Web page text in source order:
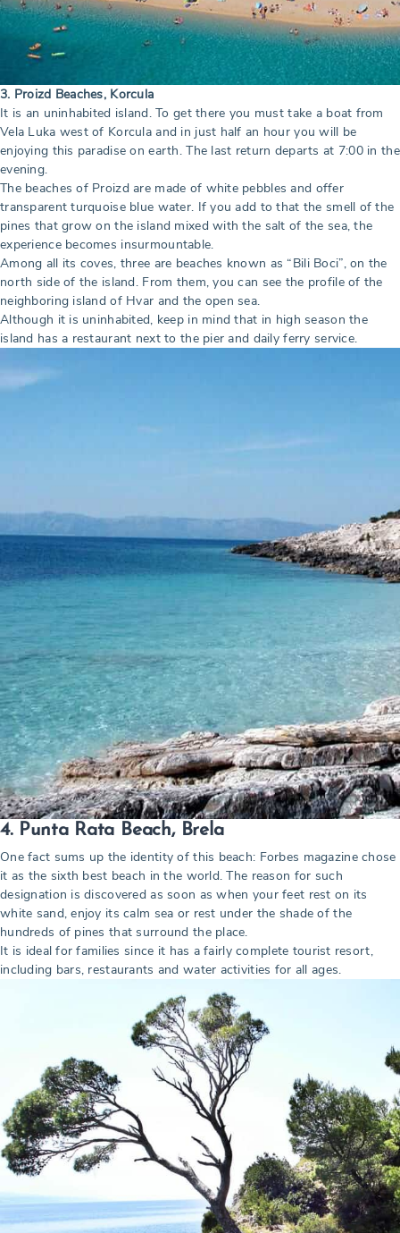
3. Proizd Beaches, Korcula
It is an uninhabited island. To get there you must take a boat from
Vela Luka west of Korcula and in just half an hour you will be
enjoying this paradise on earth. The last return departs at 7:00 in the
evening.
The beaches of Proizd are made of white pebbles and offer
transparent turquoise blue water. If you add to that the smell of the
pines that grow on the island mixed with the salt of the sea, the
experience becomes insurmountable.
Among all its coves, three are beaches known as “Bili Boci”, on the
north side of the island. From them, you can see the profile of the
neighboring island of Hvar and the open sea.
Although it is uninhabited, keep in mind that in high season the
island has a restaurant next to the pier and daily ferry service.
4. Punta Rata Beach, Brela
One fact sums up the identity of this beach: Forbes magazine chose
it as the sixth best beach in the world. The reason for such
designation is discovered as soon as when your feet rest on its
white sand, enjoy its calm sea or rest under the shade of the
hundreds of pines that surround the place.
It is ideal for families since it has a fairly complete tourist resort,
including bars, restaurants and water activities for all ages.